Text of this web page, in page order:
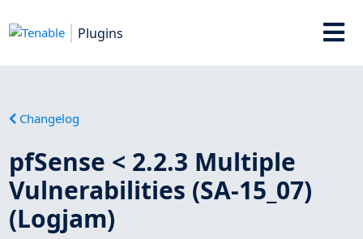
Plugins
Changelog
pfSense < 2.2.3 Multiple
Vulnerabilities (SA-15_07)
(Logjam)